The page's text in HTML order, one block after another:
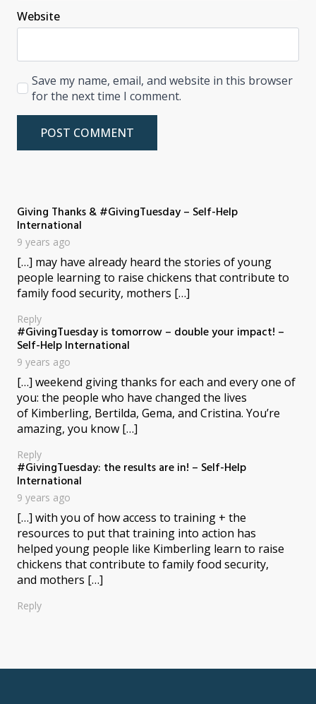
Website
Save my name, email, and website in this browser
for the next time I comment.
Giving Thanks & #GivingTuesday – Self-Help
International
9 years ago
[…] may have already heard the stories of young
people learning to raise chickens that contribute to
family food security, mothers […]
Reply
#GivingTuesday is tomorrow – double your impact! –
Self-Help International
9 years ago
[…] weekend giving thanks for each and every one of
you: the people who have changed the lives
of Kimberling, Bertilda, Gema, and Cristina. You’re
amazing, you know […]
Reply
#GivingTuesday: the results are in! – Self-Help
International
9 years ago
[…] with you of how access to training + the
resources to put that training into action has
helped young people like Kimberling learn to raise
chickens that contribute to family food security,
and mothers […]
Reply